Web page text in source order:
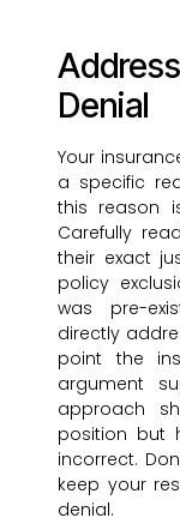
Denial
Your
a specific
this reason
Carefully
their exact
policy
was pre-
directly
point the
argument
approach
position but
incorrect.
keep your
denial.